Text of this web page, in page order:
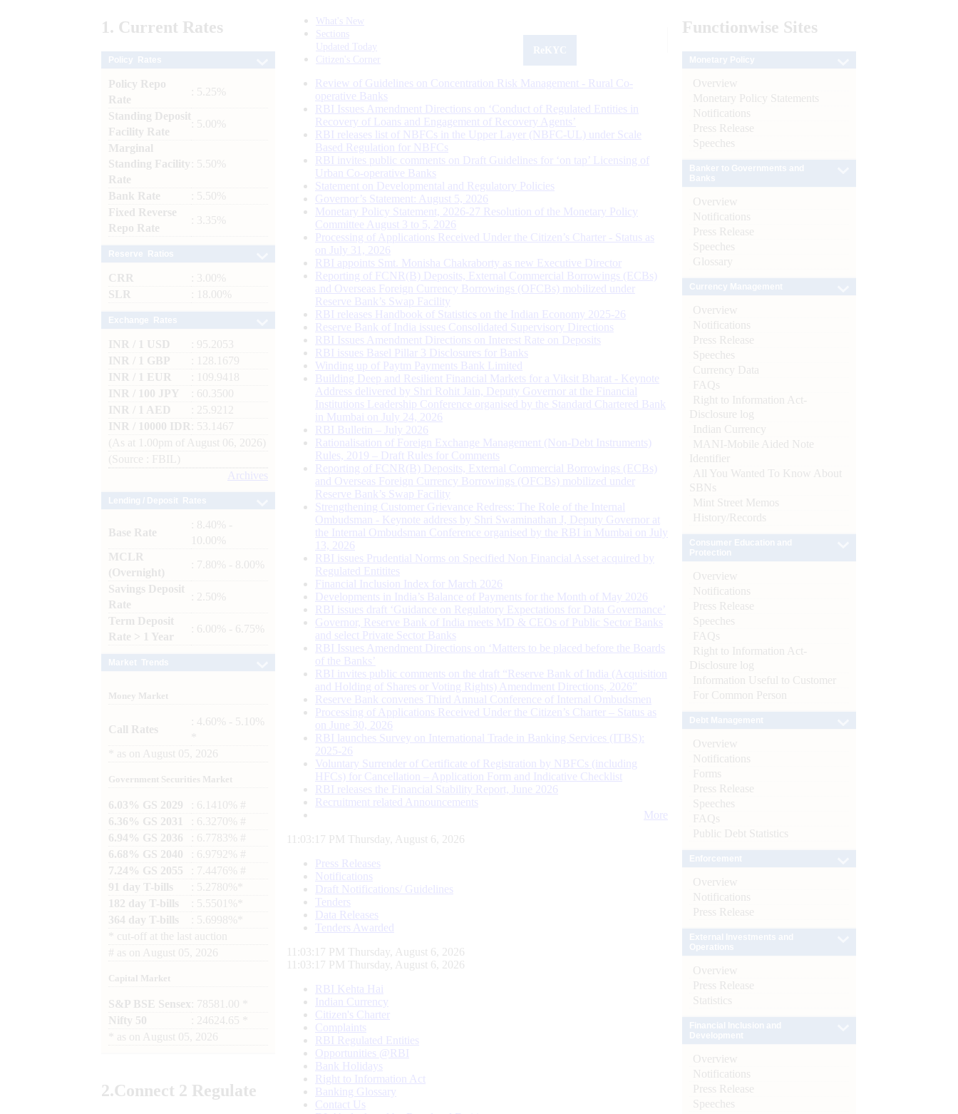
1. Current Rates
Policy Repo
Rate
: 5.25%
Standing Deposit
Facility Rate
: 5.00%
Marginal
Standing Facility
Rate
: 5.50%
Bank Rate
: 5.50%
Fixed Reverse
Repo Rate
: 3.35%
CRR
: 3.00%
SLR
: 18.00%
INR / 1 USD
: 95.2053
INR / 1 GBP
: 128.1679
INR / 1 EUR
: 109.9418
INR / 100 JPY
: 60.3500
INR / 1 AED
: 25.9212
INR / 10000 IDR
: 53.1467
(As at 1.00pm of August 06, 2026)
(Source : FBIL)
Archives
Base Rate
: 8.40% -
10.00%
MCLR
(Overnight)
: 7.80% - 8.00%
Savings Deposit
Rate
: 2.50%
Term Deposit
Rate > 1 Year
: 6.00% - 6.75%
Money Market
Call Rates
: 4.60% - 5.10%
as on August 05, 2026
Government Securities Market
6.03% GS 2029
: 6.1410% #
6.36% GS 2031
: 6.3270% #
6.94% GS 2036
: 6.7783% #
6.68% GS 2040
: 6.9792% #
7.24% GS 2055
: 7.4476% #
91 day T-bills
: 5.2780%*
182 day T-bills
: 5.5501%*
364 day T-bills
: 5.6998%*
cut-off at the last auction
# as on August 05, 2026
Capital Market
S&P BSE Sensex : 78581.00 *
Nifty 50
: 24624.65 *
as on August 05, 2026
2.Connect 2 Regulate
What's New
Sections
Updated Today
Citizen's Corner
Review of Guidelines on Concentration Risk Management - Rural Co-
operative Banks
RBI Issues Amendment Directions on ‘Conduct of Regulated Entities in
Recovery of Loans and Engagement of Recovery Agents’
RBI releases list of NBFCs in the Upper Layer (NBFC-UL) under Scale
Based Regulation for NBFCs
RBI invites public comments on Draft Guidelines for ‘on tap’ Licensing of
Urban Co-operative Banks
Statement on Developmental and Regulatory Policies
Governor’s Statement: August 5, 2026
Monetary Policy Statement, 2026-27 Resolution of the Monetary Policy
Committee August 3 to 5, 2026
Processing of Applications Received Under the Citizen’s Charter - Status as
on July 31, 2026
RBI appoints Smt. Monisha Chakraborty as new Executive Director
Reporting of FCNR(B) Deposits, External Commercial Borrowings (ECBs)
and Overseas Foreign Currency Borrowings (OFCBs) mobilized under
Reserve Bank’s Swap Facility
RBI releases Handbook of Statistics on the Indian Economy 2025-26
Reserve Bank of India issues Consolidated Supervisory Directions
RBI Issues Amendment Directions on Interest Rate on Deposits
RBI issues Basel Pillar 3 Disclosures for Banks
Winding up of Paytm Payments Bank Limited
Building Deep and Resilient Financial Markets for a Viksit Bharat - Keynote
Address delivered by Shri Rohit Jain, Deputy Governor at the Financial
Institutions Leadership Conference organised by the Standard Chartered Bank
in Mumbai on July 24, 2026
RBI Bulletin – July 2026
Rationalisation of Foreign Exchange Management (Non-Debt Instruments)
Rules, 2019 – Draft Rules for Comments
Reporting of FCNR(B) Deposits, External Commercial Borrowings (ECBs)
and Overseas Foreign Currency Borrowings (OFCBs) mobilized under
Reserve Bank’s Swap Facility
Strengthening Customer Grievance Redress: The Role of the Internal
Ombudsman - Keynote address by Shri Swaminathan J, Deputy Governor at
the Internal Ombudsman Conference organised by the RBI in Mumbai on July
13, 2026
RBI issues Prudential Norms on Specified Non Financial Asset acquired by
Regulated Entitites
Financial Inclusion Index for March 2026
Developments in India’s Balance of Payments for the Month of May 2026
RBI issues draft ‘Guidance on Regulatory Expectations for Data Governance’
Governor, Reserve Bank of India meets MD & CEOs of Public Sector Banks
and select Private Sector Banks
RBI Issues Amendment Directions on ‘Matters to be placed before the Boards
of the Banks’
RBI invites public comments on the draft “Reserve Bank of India (Acquisition
and Holding of Shares or Voting Rights) Amendment Directions, 2026”
Reserve Bank convenes Third Annual Conference of Internal Ombudsmen
Processing of Applications Received Under the Citizen’s Charter – Status as
on June 30, 2026
RBI launches Survey on International Trade in Banking Services (ITBS):
2025-26
Voluntary Surrender of Certificate of Registration by NBFCs (including
HFCs) for Cancellation – Application Form and Indicative Checklist
RBI releases the Financial Stability Report, June 2026
Recruitment related Announcements
More
11:03:18 PM Thursday, August 6, 2026
Press Releases
Notifications
Draft Notifications/ Guidelines
Tenders
Data Releases
Tenders Awarded
11:03:18 PM Thursday, August 6, 2026
11:03:18 PM Thursday, August 6, 2026
RBI Kehta Hai
Indian Currency
Citizen's Charter
Complaints
RBI Regulated Entities
Opportunities @RBI
Bank Holidays
Right to Information Act
Banking Glossary
Contact Us
Functionwise Sites
Overview
Monetary Policy Statements
Notifications
Press Release
Speeches
Overview
Notifications
Press Release
Speeches
Glossary
Overview
Notifications
Press Release
Speeches
Currency Data
FAQs
Right to Information Act-
Disclosure log
Indian Currency
MANI-Mobile Aided Note
Identifier
All You Wanted To Know About
SBNs
Mint Street Memos
History/Records
Overview
Notifications
Press Release
Speeches
FAQs
Right to Information Act-
Disclosure log
Information Useful to Customer
For Common Person
Overview
Notifications
Forms
Press Release
Speeches
FAQs
Public Debt Statistics
Overview
Notifications
Press Release
Overview
Press Release
Statistics
Overview
Notifications
Press Release
Speeches